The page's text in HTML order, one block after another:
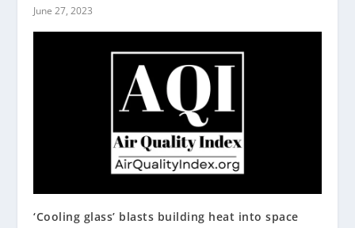
June 27, 2023
‘Cooling glass’ blasts building heat into space